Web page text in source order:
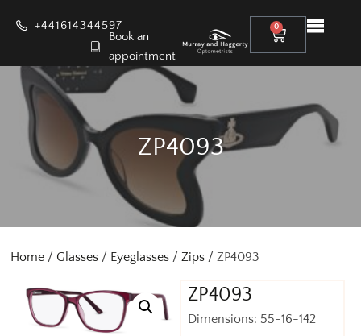
+441614344597
Book an
appointment
0
ZP4093
Home / Glasses / Eyeglasses /Zips / ZP4093
ZP4093
Dimensions: 55-16-142